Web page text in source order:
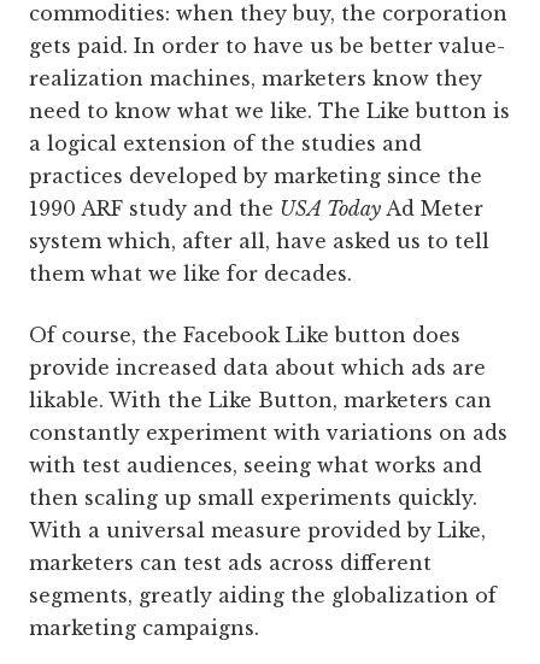
commodities: when they buy, the corporation
gets paid. In order to have us be better value-
realization machines, marketers know they
need to know what we like. The Like button is
a logical extension of the studies and
practices developed by marketing since the
1990 ARF study and the USA Today Ad Meter
system which, after all, have asked us to tell
them what we like for decades.
Of course, the Facebook Like button does
provide increased data about which ads are
likable. With the Like Button, marketers can
constantly experiment with variations on ads
with test audiences, seeing what works and
then scaling up small experiments quickly.
With a universal measure provided by Like,
marketers can test ads across different
segments, greatly aiding the globalization of
marketing campaigns.